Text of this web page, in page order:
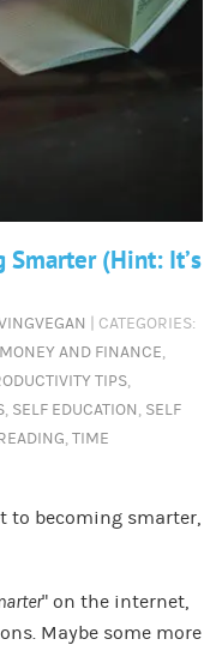
Smarter (Hint: It’s
| CATEGORIES:
MONEY AND FINANCE,
TIPS,
, SELF EDUCATION, SELF
, TIME
to becoming smarter,
” on the internet,
Maybe some more